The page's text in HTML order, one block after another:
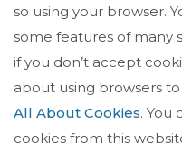
so using your browser.
some features of many
if you don’t accept
about using browsers
All About Cookies. You
cookies from this